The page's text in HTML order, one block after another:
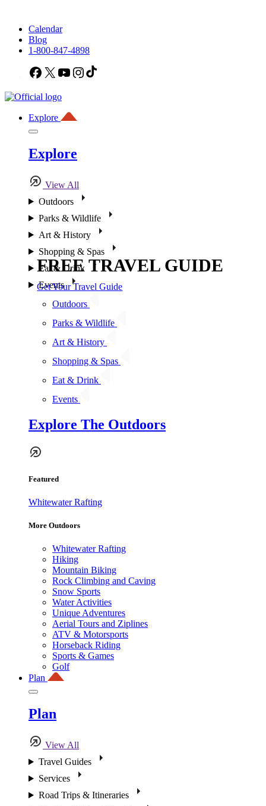
Calendar
Blog
1-800-847-4898
Facebook
X YouTubeInstagram
Explore
Explore
View All
Outdoors
Parks & Wildlife
Art & History
Shopping & Spas
Eat & Drink
Events
Outdoors
Parks & Wildlife
Art & History
Shopping & Spas
Eat & Drink
Events
Explore The Outdoors
Featured
Whitewater Rafting
More Outdoors
Whitewater Rafting
Hiking
Mountain Biking
Rock Climbing and Caving
Snow Sports
Water Activities
Unique Adventures
Aerial Tours and Ziplines
ATV & Motorsports
Horseback Riding
Sports & Games
Golf
Plan
Plan
View All
Travel Guides
Services
Road Trips & Itineraries
FREE TRAVEL GUIDE
Get Your Travel Guide